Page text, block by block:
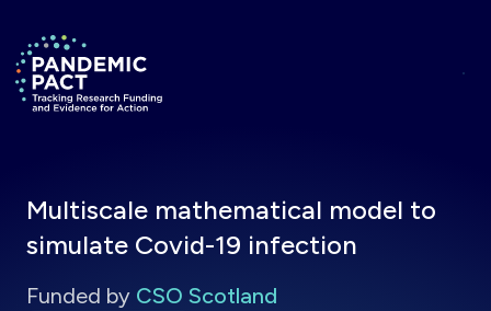
Return to homepage
Multiscale mathematical model to
simulate Covid-19 infection
Funded by CSO Scotland